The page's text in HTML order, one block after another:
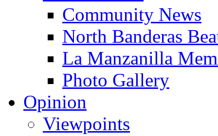
Community News
North Banderas
La Manzanilla
Photo Gallery
Opinion
Viewpoints